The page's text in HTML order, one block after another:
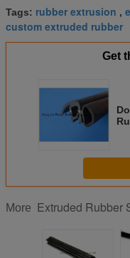
Tags: rubber extrusion ,
custom extruded rubber
Get
More Extruded Rubber